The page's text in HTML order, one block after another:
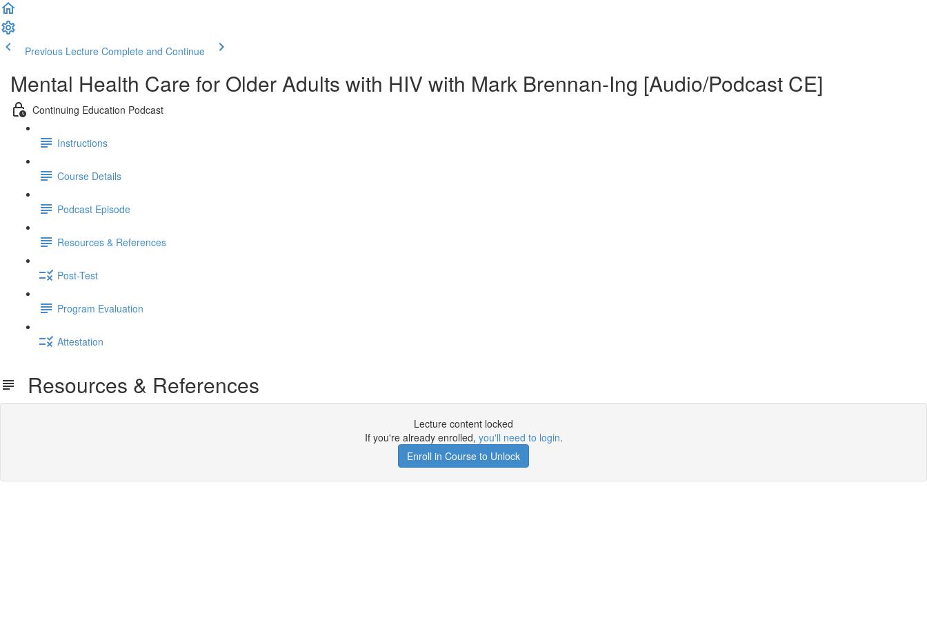
Previous Lecture Complete and Continue
Mental Health Care for Older Adults with HIV with Mark Brennan-Ing [Audio/Podcast CE]
Continuing Education Podcast
Instructions
Course Details
Podcast Episode
Resources & References
Post-Test
Program Evaluation
Attestation
Resources & References
Lecture content locked
If you're already enrolled, you'll need to login.
Enroll in Course to Unlock